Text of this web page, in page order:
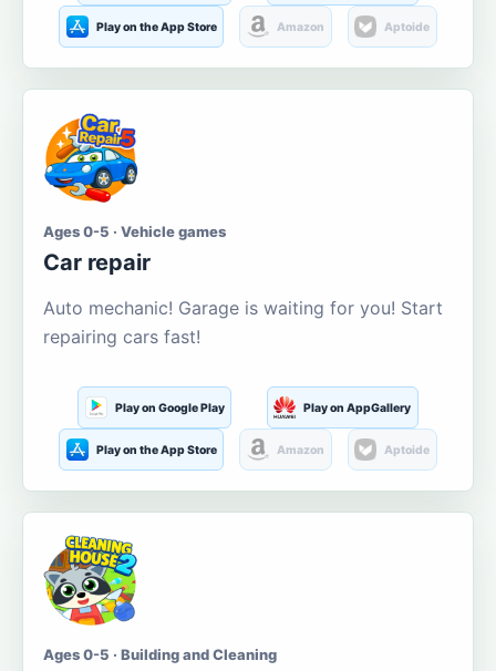
Play on the App Store Amazon Aptoide
Ages 0-5 · Vehicle games
Car repair
Auto mechanic! Garage is waiting for you! Start
repairing cars fast!
Play on Google Play Play on AppGallery
Play on the App Store Amazon Aptoide
Ages 0-5 · Building and Cleaning